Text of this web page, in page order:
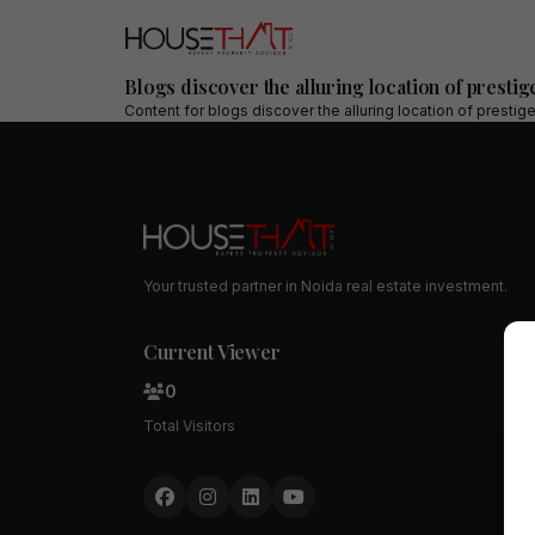
Blogs discover the alluring location of
Content for blogs discover the alluring location of
Your trusted partner in Noida real estate investment.
Current Viewer
0
Total Visitors